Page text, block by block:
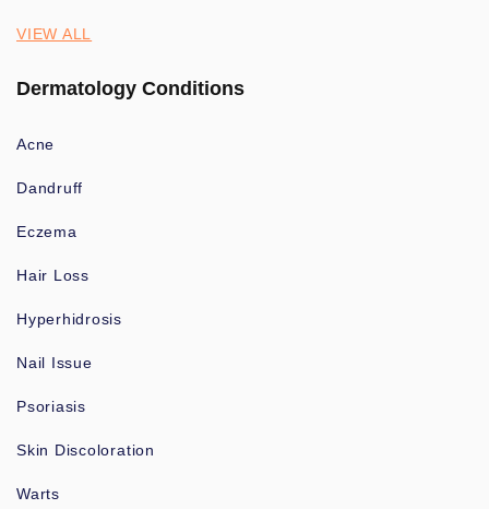
VIEW ALL
Dermatology Conditions
Acne
Dandruff
Eczema
Hair Loss
Hyperhidrosis
Nail Issue
Psoriasis
Skin Discoloration
Warts